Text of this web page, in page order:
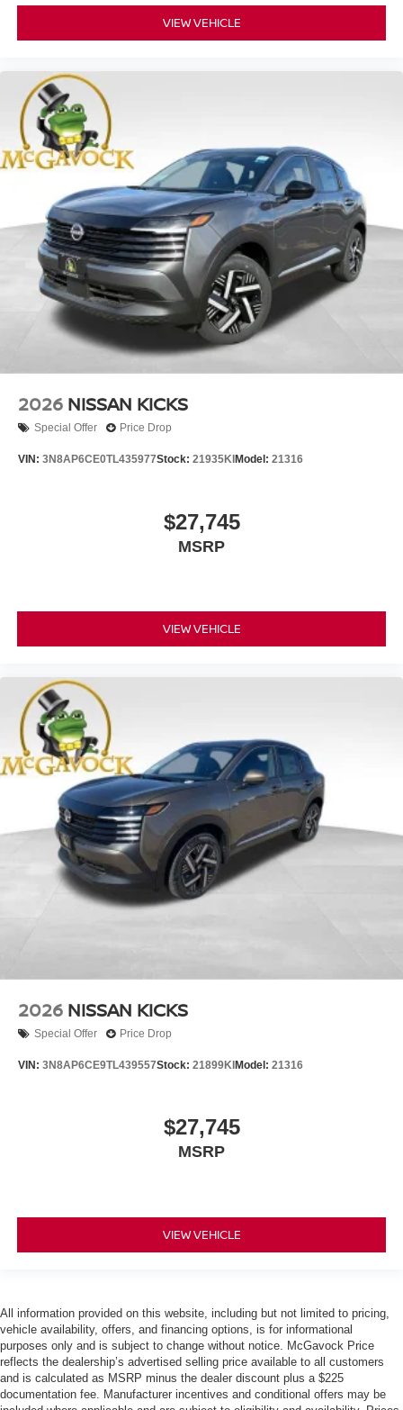
VIEW VEHICLE
2026 NISSAN KICKS
Special Offer Price Drop
VIN: 3N8AP6CE0TL435977Stock: 21935KI Model: 21316
$27,745
MSRP
VIEW VEHICLE
2026 NISSAN KICKS
Special Offer Price Drop
VIN: 3N8AP6CE9TL439557Stock: 21899KI Model: 21316
$27,745
MSRP
VIEW VEHICLE
All information provided on this website, including but not limited to pricing,
vehicle availability, offers, and financing options, is for informational
purposes only and is subject to change without notice. McGavock Price
reflects the dealership’s advertised selling price available to all customers
and is calculated as MSRP minus the dealer discount plus a $225
documentation fee. Manufacturer incentives and conditional offers may be